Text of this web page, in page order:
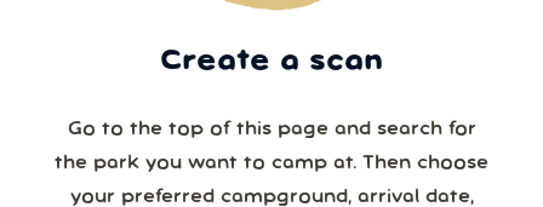
Create a scan
Go to the top of this page and search for
the park you want to camp at. Then choose
your preferred campground, arrival date,